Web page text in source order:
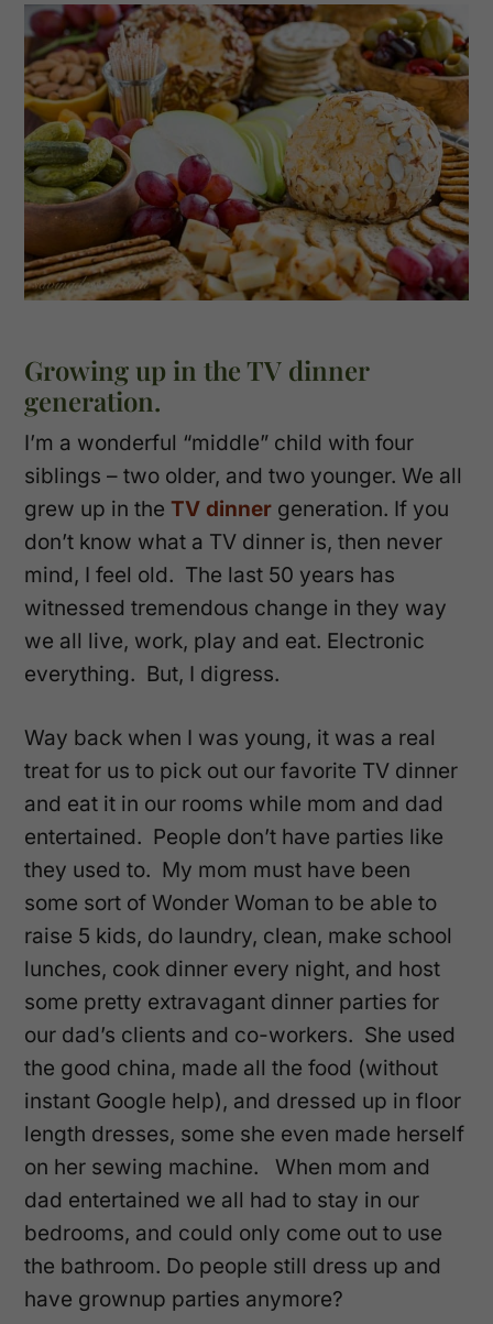
Growing up in the TV dinner
generation.
I’m a wonderful “middle” child with four
siblings – two older, and two younger. We all
grew up in theTV dinner generation. If you
don’t know what a TV dinner is, then never
mind, I feel old. The last 50 years has
witnessed tremendous change in they way
we all live, work, play and eat. Electronic
everything. But, I digress.
Way back when I was young, it was a real
treat for us to pick out our favorite TV dinner
and eat it in our rooms while mom and dad
entertained. People don’t have parties like
they used to. My mom must have been
some sort of Wonder Woman to be able to
raise 5 kids, do laundry, clean, make school
lunches, cook dinner every night, and host
some pretty extravagant dinner parties for
our dad’s clients and co-workers. She used
the good china, made all the food (without
instant Google help), and dressed up in floor
length dresses, some she even made herself
on her sewing machine. When mom and
dad entertained we all had to stay in our
bedrooms, and could only come out to use
the bathroom. Do people still dress up and
have grownup parties anymore?